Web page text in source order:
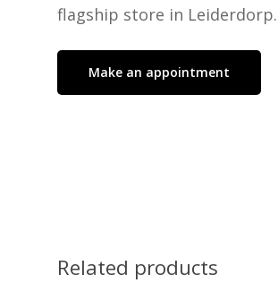
flagship store in Leiderdorp.
Make an appointment
Related products